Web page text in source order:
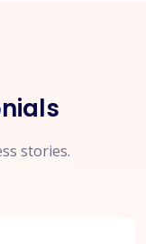
stories.